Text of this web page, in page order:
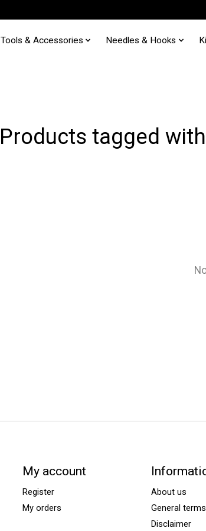
Tools & Accessories Needles & Hooks
Products tagged
My account
Register
My orders
About us
General
Disclaimer